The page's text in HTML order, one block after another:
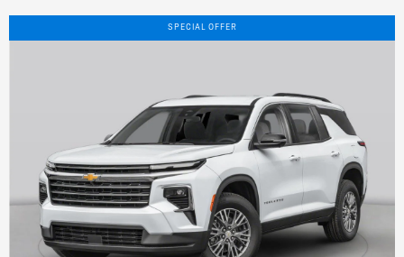
SPECIAL OFFER